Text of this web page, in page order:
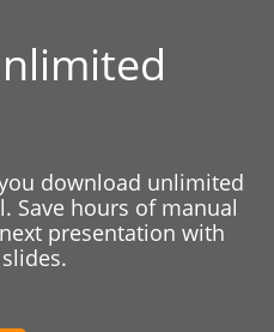
download unlimited
Save hours of manual
presentation with